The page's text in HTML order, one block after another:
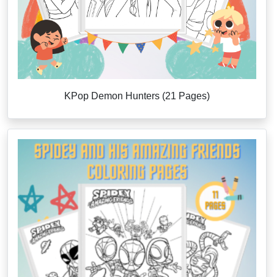
KPop Demon Hunters (21 Pages)